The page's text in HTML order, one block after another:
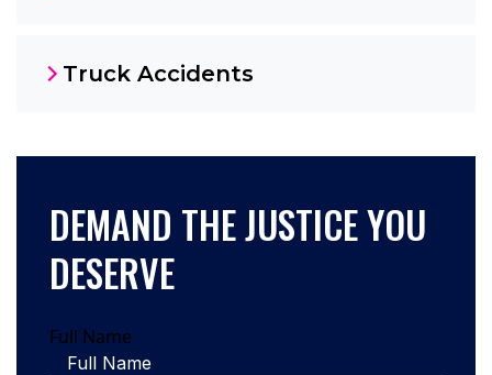
Truck Accidents
DEMAND THE JUSTICE YOU
DESERVE
Full Name